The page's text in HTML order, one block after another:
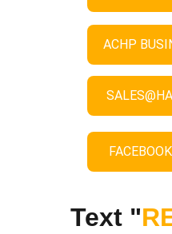
Text "
ACHP